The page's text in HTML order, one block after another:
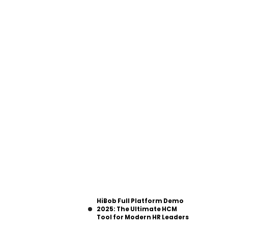
HiBob Full Platform Demo
2025: The Ultimate HCM
Tool for Modern HR Leaders